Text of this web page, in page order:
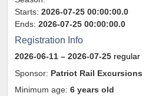
Starts: 2026-07-25 00:00:00.0
Ends: 2026-07-25 00:00:00.0
Registration Info
2026-06-11 – 2026-07-25 regular
Sponsor: Patriot Rail Excursions
Minimum age: 6 years old